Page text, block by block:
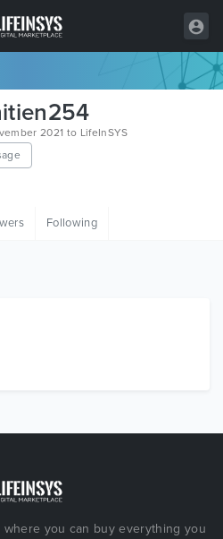
2021 to LifeInSYS
Following
you can buy everything you